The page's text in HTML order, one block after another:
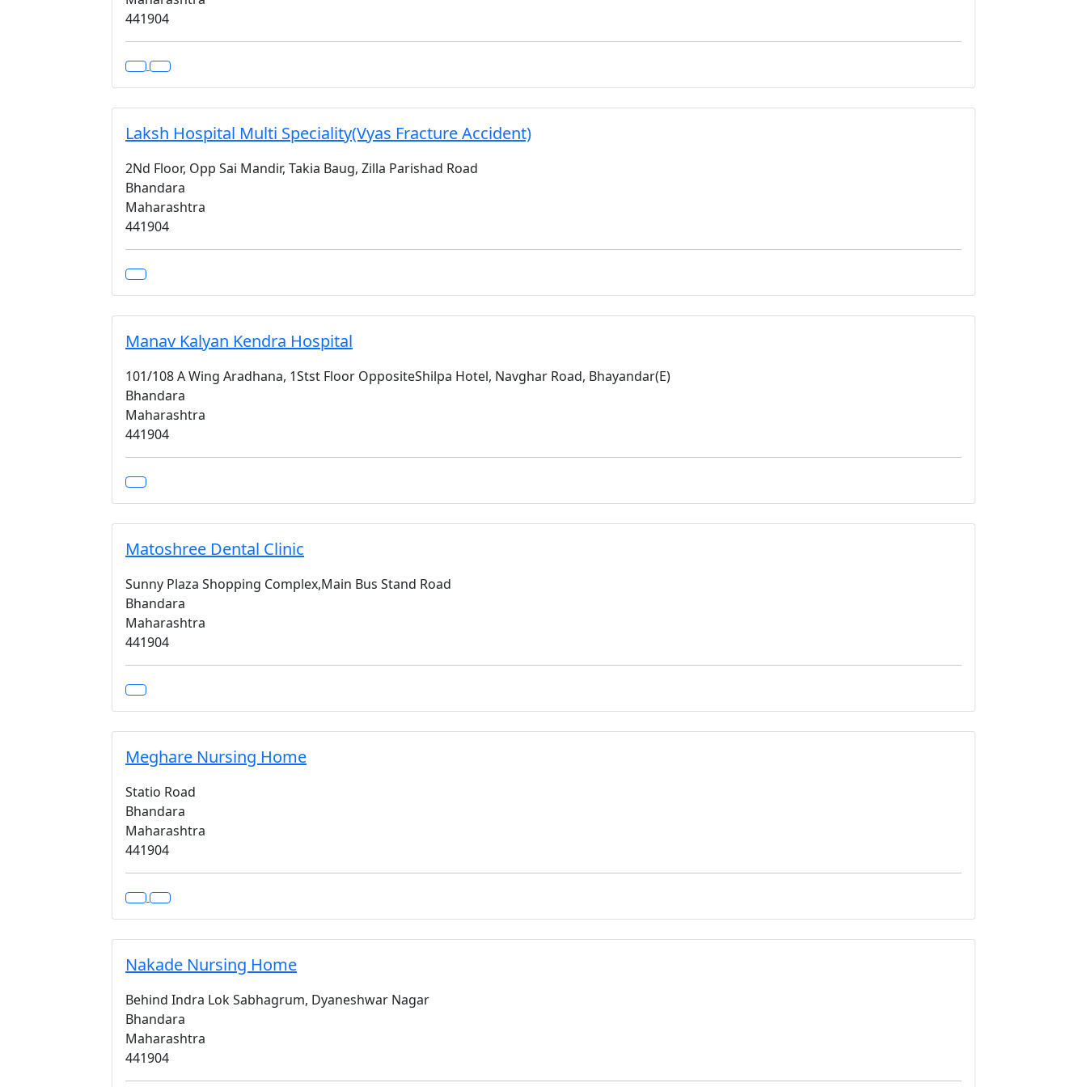
441904
Laksh Hospital Multi Speciality(Vyas Fracture Accident)
2Nd Floor, Opp Sai Mandir, Takia Baug, Zilla Parishad Road
Bhandara
Maharashtra
441904
Manav Kalyan Kendra Hospital
101/108 A Wing Aradhana, 1Stst Floor OppositeShilpa Hotel, Navghar Road, Bhayandar(E)
Bhandara
Maharashtra
441904
Matoshree Dental Clinic
Sunny Plaza Shopping Complex,Main Bus Stand Road
Bhandara
Maharashtra
441904
Meghare Nursing Home
Statio Road
Bhandara
Maharashtra
441904
Nakade Nursing Home
Behind Indra Lok Sabhagrum, Dyaneshwar Nagar
Bhandara
Maharashtra
441904